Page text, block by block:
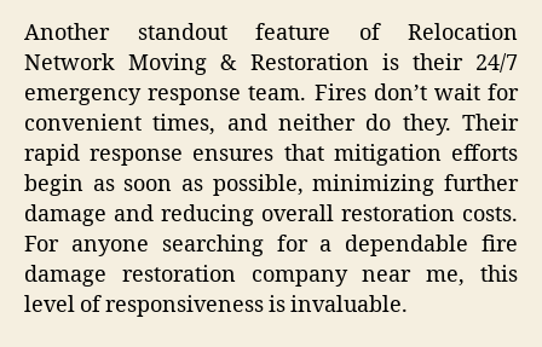
Another standout feature of Relocation
Network Moving & Restoration is their 24/7
emergency response team. Fires don’t wait for
convenient times, and neither do they. Their
rapid response ensures that mitigation efforts
begin as soon as possible, minimizing further
damage and reducing overall restoration costs.
For anyone searching for a dependable fire
damage restoration company near me, this
level of responsiveness is invaluable.